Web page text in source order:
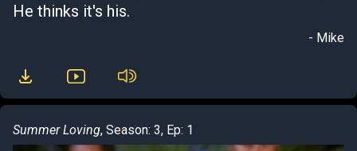
He thinks it's his.
- Mike
Summer Loving, Season: 3, Ep: 1